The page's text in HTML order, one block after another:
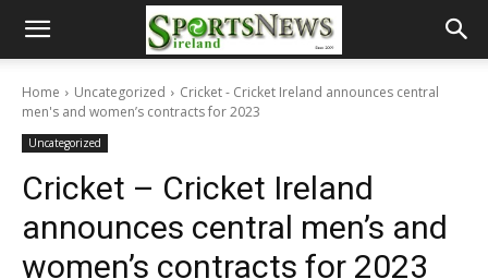
Home Uncategorized
Cricket - Cricket Ireland announces central
men's and women’s contracts for 2023
Uncategorized
Cricket – Cricket Ireland
announces central men’s and
women’s contracts for 2023